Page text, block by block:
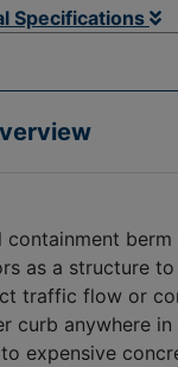
Specifications
containment
as a structure to
traffic flow or
curb anywhere
expensive